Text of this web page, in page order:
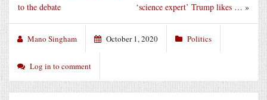
‘science expert’ Trump likes … »
to the debate
Mano Singham October 1, 2020 Politics
Log in to comment